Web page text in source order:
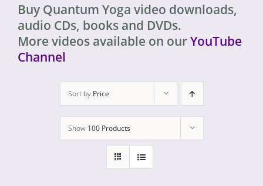
Buy Quantum Yoga video downloads,
audio CDs, books and DVDs.
More videos available on ourYouTube
Channel
Sort by Price
Show 100 Products